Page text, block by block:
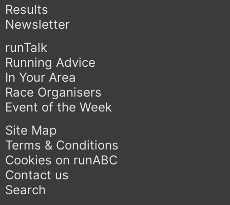
Results
Newsletter
runTalk
Running Advice
In Your Area
Race Organisers
Event of the Week
Site Map
Terms & Conditions
Cookies on runABC
Contact us
Search